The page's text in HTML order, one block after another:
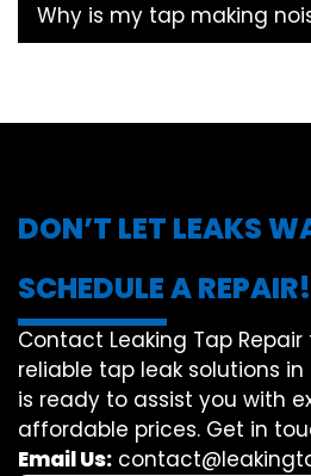
Why is my tap making
DON’T LET LEAKS
SCHEDULE A REPAIR!
Contact Leaking Tap
reliable tap leak solutions
is ready to assist you with
affordable prices. Get in
Email Us: